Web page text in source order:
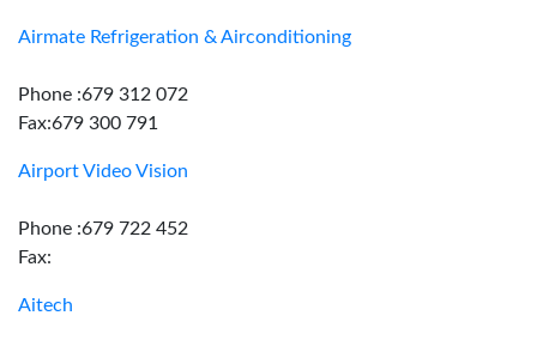
Airmate Refrigeration & Airconditioning
Phone :679 312 072
Fax:679 300 791
Airport Video Vision
Phone :679 722 452
Fax:
Aitech